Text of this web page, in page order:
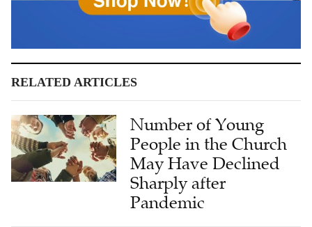
RELATED ARTICLES
Number of Young
People in the Church
May Have Declined
Sharply after
Pandemic